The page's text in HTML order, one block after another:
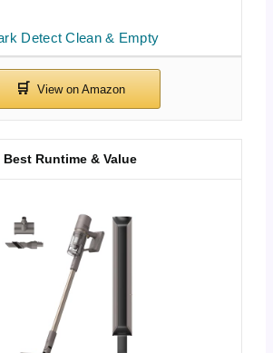
Detect Clean & Empty
Best Runtime & Value